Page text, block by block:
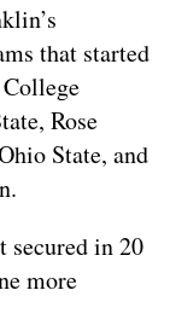
that started
Rose
State, and
secured in 20
more